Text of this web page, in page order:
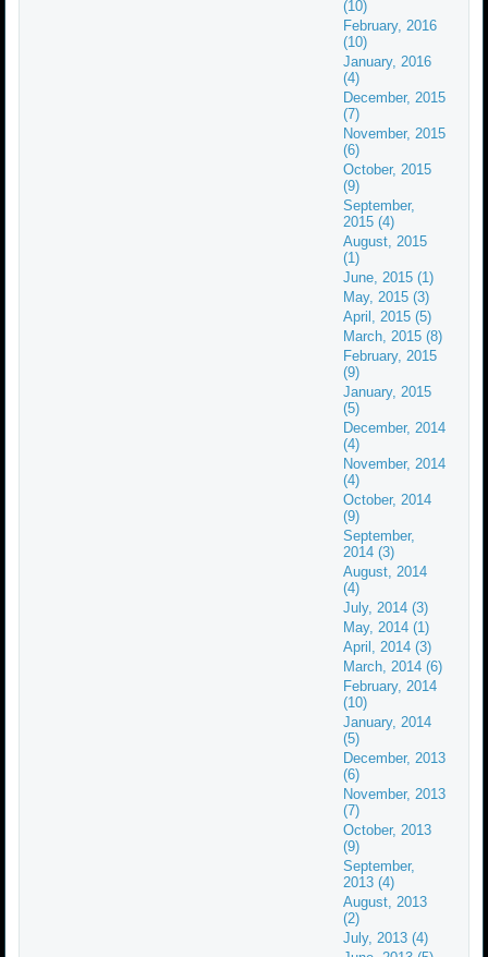
(10)
February, 2016
(10)
January, 2016
(4)
December, 2015
(7)
November, 2015
(6)
October, 2015
(9)
September,
2015 (4)
August, 2015
(1)
June, 2015 (1)
May, 2015 (3)
April, 2015 (5)
March, 2015 (8)
February, 2015
(9)
January, 2015
(5)
December, 2014
(4)
November, 2014
(4)
October, 2014
(9)
September,
2014 (3)
August, 2014
(4)
July, 2014 (3)
May, 2014 (1)
April, 2014 (3)
March, 2014 (6)
February, 2014
(10)
January, 2014
(5)
December, 2013
(6)
November, 2013
(7)
October, 2013
(9)
September,
2013 (4)
August, 2013
(2)
July, 2013 (4)